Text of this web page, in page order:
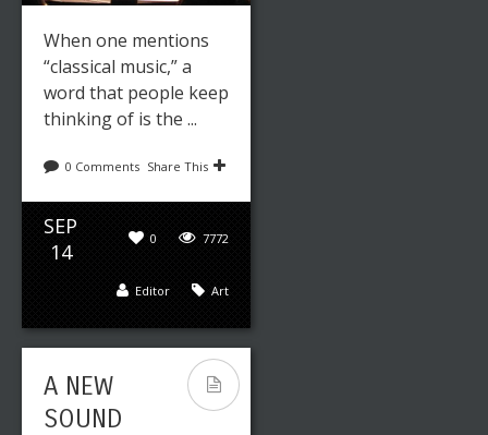
When one mentions
“classical music,” a
word that people keep
thinking of is the ...
0 Comments Share This
SEP
14
7772
0
Art
Editor
A NEW
SOUND